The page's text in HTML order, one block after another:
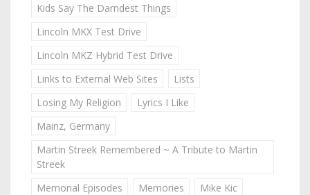
Kids Say The Darndest Things
Lincoln MKX Test Drive
Lincoln MKZ Hybrid Test Drive
Links to External Web Sites
Lists
Losing My Religion
Lyrics I Like
Mainz, Germany
Martin Streek Remembered ~ A Tribute to Martin
Streek
Memorial Episodes
Memories
Mike Kic